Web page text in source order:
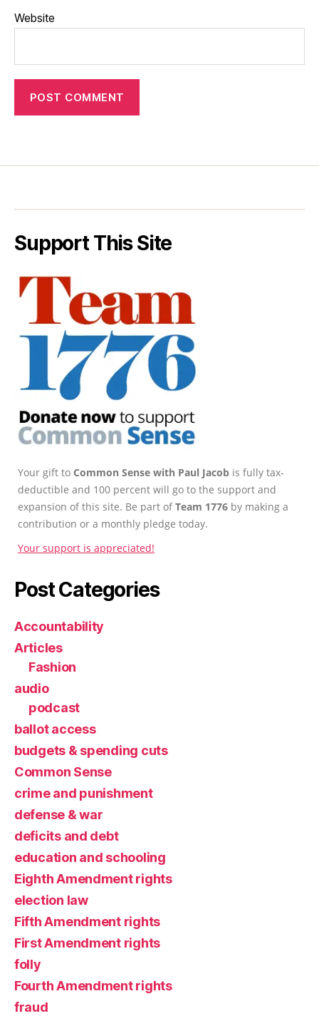
Website
Support This Site
Your gift to Common Sense with Paul Jacob is fully tax-
deductible and 100 percent will go to the support and
expansion of this site. Be part ofTeam 1776 by making a
contribution or a monthly pledge today.
Your support is appreciated!
Post Categories
Accountability
Articles
Fashion
audio
podcast
ballot access
budgets & spending cuts
Common Sense
crime and punishment
defense & war
deficits and debt
education and schooling
Eighth Amendment rights
election law
Fifth Amendment rights
First Amendment rights
folly
Fourth Amendment rights
fraud